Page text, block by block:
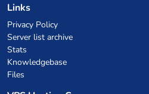
Links
Privacy Policy
Server list archive
Stats
Knowledgebase
Files